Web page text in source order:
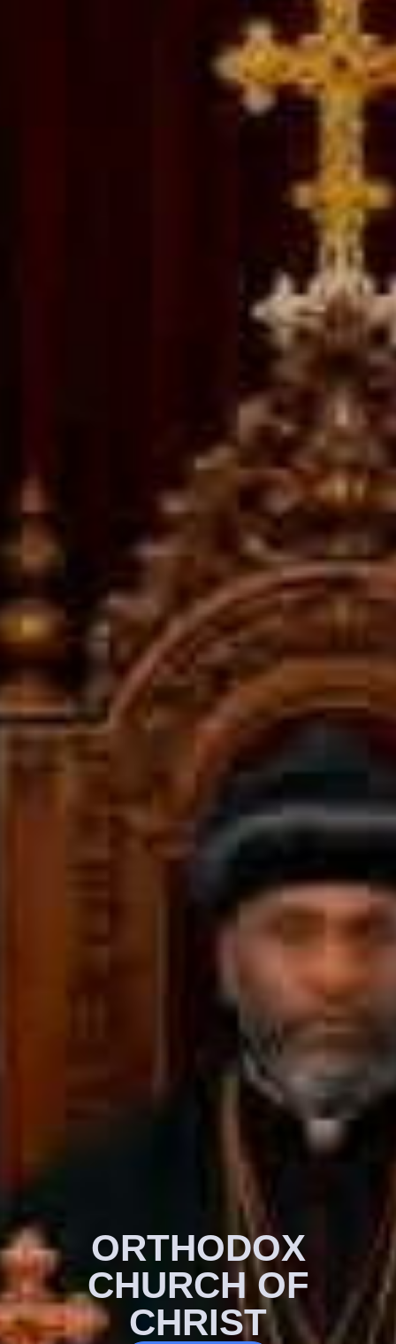
ORTHODOX
CHURCH OF
CHRIST